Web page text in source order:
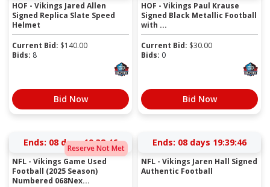
HOF - Vikings Jared Allen
Signed Replica Slate Speed
Helmet
Current Bid: $140.00
Bids: 8
Bid Now
HOF - Vikings Paul Krause
Signed Black Metallic Football
with ...
Current Bid: $30.00
Bids: 0
Bid Now
Reserve Not Met
Ends: 08 days 19:38:45
NFL - Vikings Game Used
Football (2025 Season)
Numbered 068Nex...
Ends: 08 days 19:39:45
NFL - Vikings Jaren Hall Signed
Authentic Football